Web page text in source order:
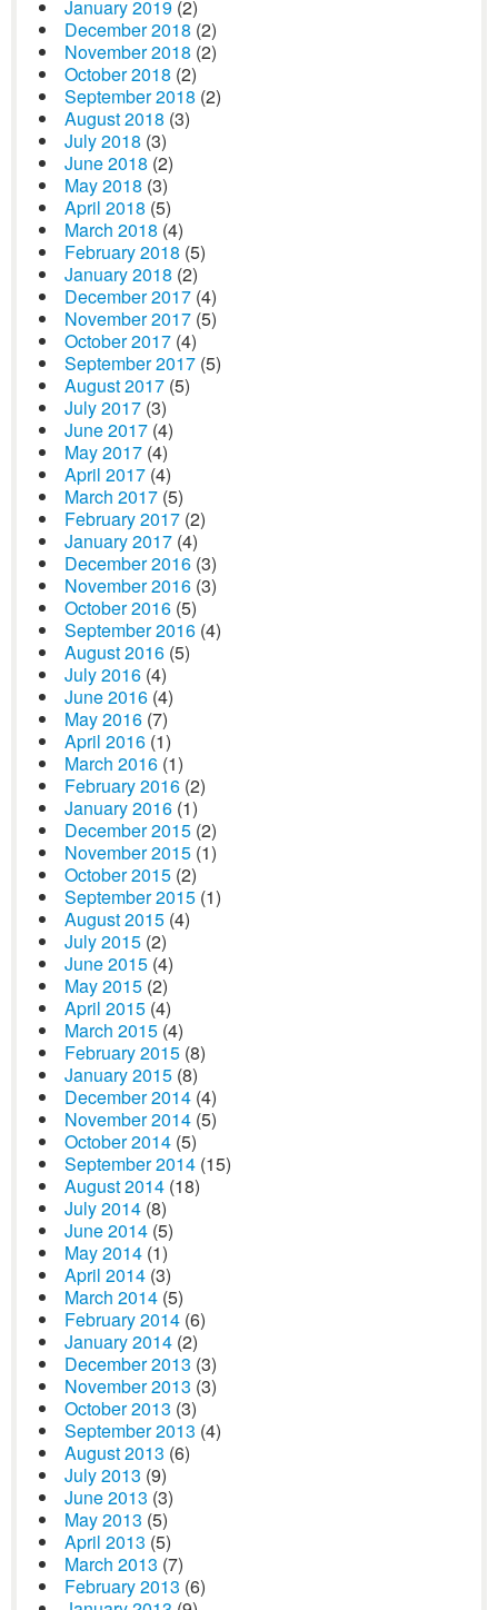
January 2019 (2)
December 2018 (2)
November 2018 (2)
October 2018 (2)
September 2018 (2)
August 2018 (3)
July 2018 (3)
June 2018 (2)
May 2018 (3)
April 2018 (5)
March 2018 (4)
February 2018 (5)
January 2018 (2)
December 2017 (4)
November 2017 (5)
October 2017 (4)
September 2017 (5)
August 2017 (5)
July 2017 (3)
June 2017 (4)
May 2017 (4)
April 2017 (4)
March 2017 (5)
February 2017 (2)
January 2017 (4)
December 2016 (3)
November 2016 (3)
October 2016 (5)
September 2016 (4)
August 2016 (5)
July 2016 (4)
June 2016 (4)
May 2016 (7)
April 2016 (1)
March 2016 (1)
February 2016 (2)
January 2016 (1)
December 2015 (2)
November 2015 (1)
October 2015 (2)
September 2015 (1)
August 2015 (4)
July 2015 (2)
June 2015 (4)
May 2015 (2)
April 2015 (4)
March 2015 (4)
February 2015 (8)
January 2015 (8)
December 2014 (4)
November 2014 (5)
October 2014 (5)
September 2014 (15)
August 2014 (18)
July 2014 (8)
June 2014 (5)
May 2014 (1)
April 2014 (3)
March 2014 (5)
February 2014 (6)
January 2014 (2)
December 2013 (3)
November 2013 (3)
October 2013 (3)
September 2013 (4)
August 2013 (6)
July 2013 (9)
June 2013 (3)
May 2013 (5)
April 2013 (5)
March 2013 (7)
February 2013 (6)